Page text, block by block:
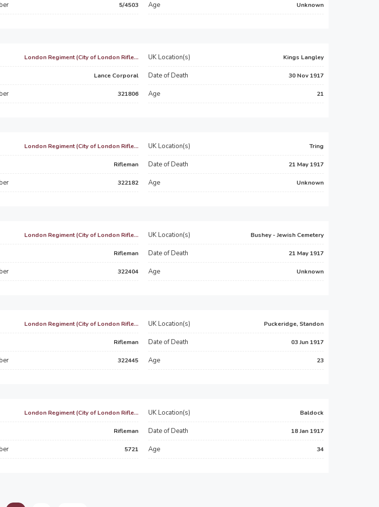
5/4503 Age Unknown
London Regiment (City of London Rifle...
Lance Corporal
321806
UK Location(s) Kings Langley
Date of Death 30 Nov 1917
Age 21
London Regiment (City of London Rifle...
Rifleman
322182
UK Location(s) Tring
Date of Death 21 May 1917
Age Unknown
London Regiment (City of London Rifle...
Rifleman
322404
UK Location(s) Bushey - Jewish Cemetery
Date of Death 21 May 1917
Age Unknown
London Regiment (City of London Rifle...
Rifleman
322445
UK Location(s) Puckeridge, Standon
Date of Death 03 Jun 1917
Age 23
London Regiment (City of London Rifle...
Rifleman
5721
UK Location(s) Baldock
Date of Death 18 Jan 1917
Age 34